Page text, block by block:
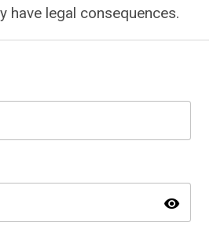
have legal consequences.
visibility